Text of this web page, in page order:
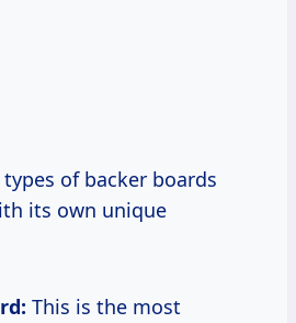
of backer boards
its own unique
This is the most